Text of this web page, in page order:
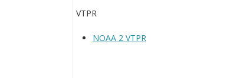
VTPR
NOAA 2 VTPR